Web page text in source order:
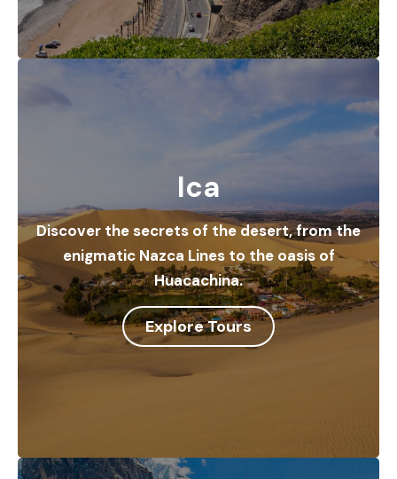
Ica
Discover the secrets of the desert, from the
enigmatic Nazca Lines to the oasis of
Huacachina.
Explore Tours